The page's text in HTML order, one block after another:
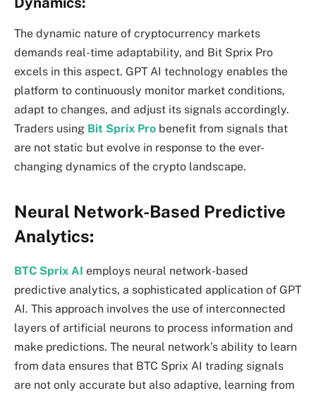
The dynamic nature of cryptocurrency markets
demands real-time adaptability, and Bit Sprix Pro
excels in this aspect. GPT AI technology enables the
platform to continuously monitor market conditions,
adapt to changes, and adjust its signals accordingly.
Traders using Bit Sprix Pro benefit from signals that
are not static but evolve in response to the ever-
changing dynamics of the crypto landscape.
Neural Network-Based Predictive
Analytics:
BTC Sprix AI employs neural network-based
predictive analytics, a sophisticated application of GPT
AI. This approach involves the use of interconnected
layers of artificial neurons to process information and
make predictions. The neural network’s ability to learn
from data ensures that BTC Sprix AI trading signals
are not only accurate but also adaptive, learning from